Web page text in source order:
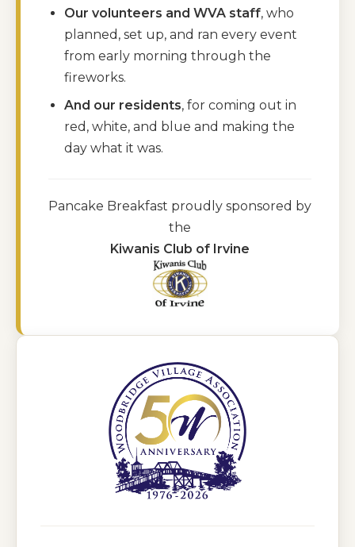
Our volunteers and WVA staff, who
planned, set up, and ran every event
from early morning through the
fireworks.
And our residents, for coming out in
red, white, and blue and making the
day what it was.
Pancake Breakfast proudly sponsored by
the
Kiwanis Club of Irvine